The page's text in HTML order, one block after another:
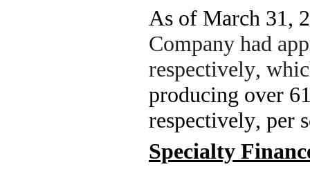
As of March 31,
Company had
respectively,
producing over
respectively, per
Specialty